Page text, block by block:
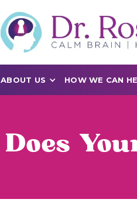
ABOUT US HOW WE CAN
Does